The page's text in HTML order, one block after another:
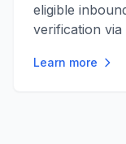
eligible
verification via
Learn more